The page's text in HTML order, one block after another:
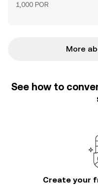
1,000 POR
More
See how to
Create your